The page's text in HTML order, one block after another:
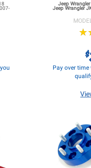
Jeep Wrangler
Jeep Wrangler
★
★
$
Pay over time